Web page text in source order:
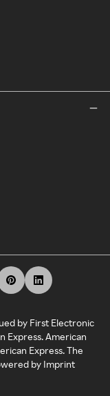
by First Electronic
Express. American
Express. The
by Imprint